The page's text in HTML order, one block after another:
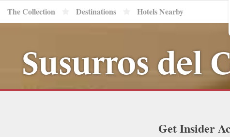
The Collection Destinations Hotels Nearby
Susurros del
Get Insider